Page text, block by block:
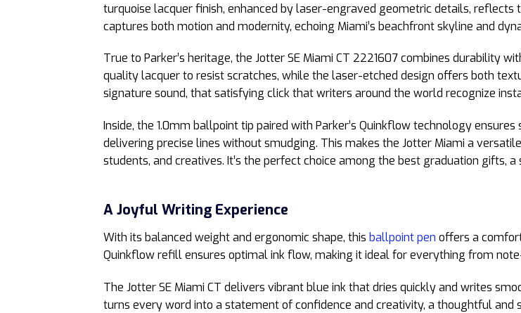
turquoise lacquer finish, enhanced by laser-engraved geometric details,
captures both motion and modernity, echoing Miami’s beachfront skyline and
True to Parker’s heritage, the Jotter SE Miami CT 2221607 combines durability
quality lacquer to resist scratches, while the laser-etched design offers both
signature sound, that satisfying click that writers around the world recognize
Inside, the 1.0mm ballpoint tip paired with Parker’s Quinkflow technology
delivering precise lines without smudging. This makes the Jotter Miami a
students, and creatives. It’s the perfect choice among the best graduation gifts,
A Joyful Writing Experience
With its balanced weight and ergonomic shape, this ballpoint pen offers a
Quinkflow refill ensures optimal ink flow, making it ideal for everything from
The Jotter SE Miami CT delivers vibrant blue ink that dries quickly and writes
turns every word into a statement of confidence and creativity, a thoughtful